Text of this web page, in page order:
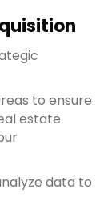
to ensure
estate
data to